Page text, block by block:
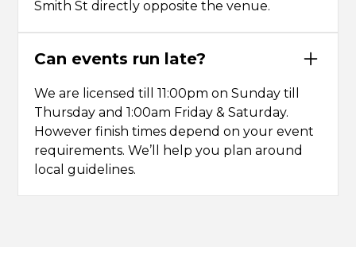
Smith St directly opposite the venue.
Can events run late?
We are licensed till 11:00pm on Sunday till
Thursday and 1:00am Friday & Saturday.
However finish times depend on your event
requirements. We’ll help you plan around
local guidelines.